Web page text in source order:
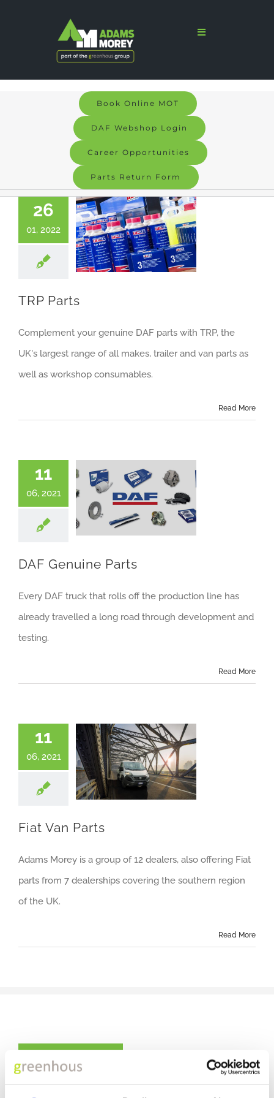
Toggle
Signs & Graphics
Electric
Careers
News
Locations
Book Online MOT
DAF Webshop Login
Career Opportunities
Parts Return Form
26
01, 2022
TRP Parts
Complement your genuine DAF parts with TRP, the
UK's largest range of all makes, trailer and van parts as
well as workshop consumables.
Read More
11
06, 2021
DAF Genuine Parts
Every DAF truck that rolls off the production line has
already travelled a long road through development and
testing.
Read More
11
06, 2021
Fiat Van Parts
Adams Morey is a group of 12 dealers, also offering Fiat
parts from 7 dealerships covering the southern region
of the UK.
Read More